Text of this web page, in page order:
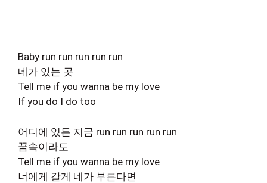
Baby run run run run run
네가 있는 곳
Tell me if you wanna be my love
If you do I do too
어디에 있든 지금 run run run run run
꿈속이라도
Tell me if you wanna be my love
너에게 갈게 네가 부른다면